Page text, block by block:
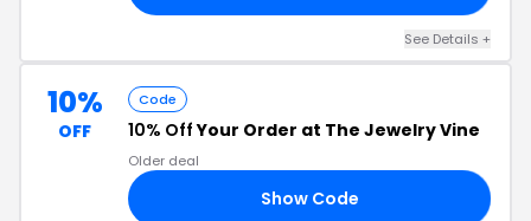
See Details +
10%
OFF
Code
10% OffYour Order at The Jewelry Vine
Older deal
Show Code